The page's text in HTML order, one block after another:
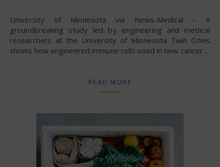
University of Minnesota via News-Medical – A
groundbreaking study led by engineering and medical
researchers at the University of Minnesota Twin Cities
shows how engineered immune cells used in new cancer…
READ MORE